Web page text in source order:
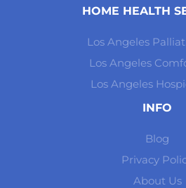
HOME HEALTH
Los Angeles
Los Angeles
Los Angeles
INFO
Blog
Privacy
About Us